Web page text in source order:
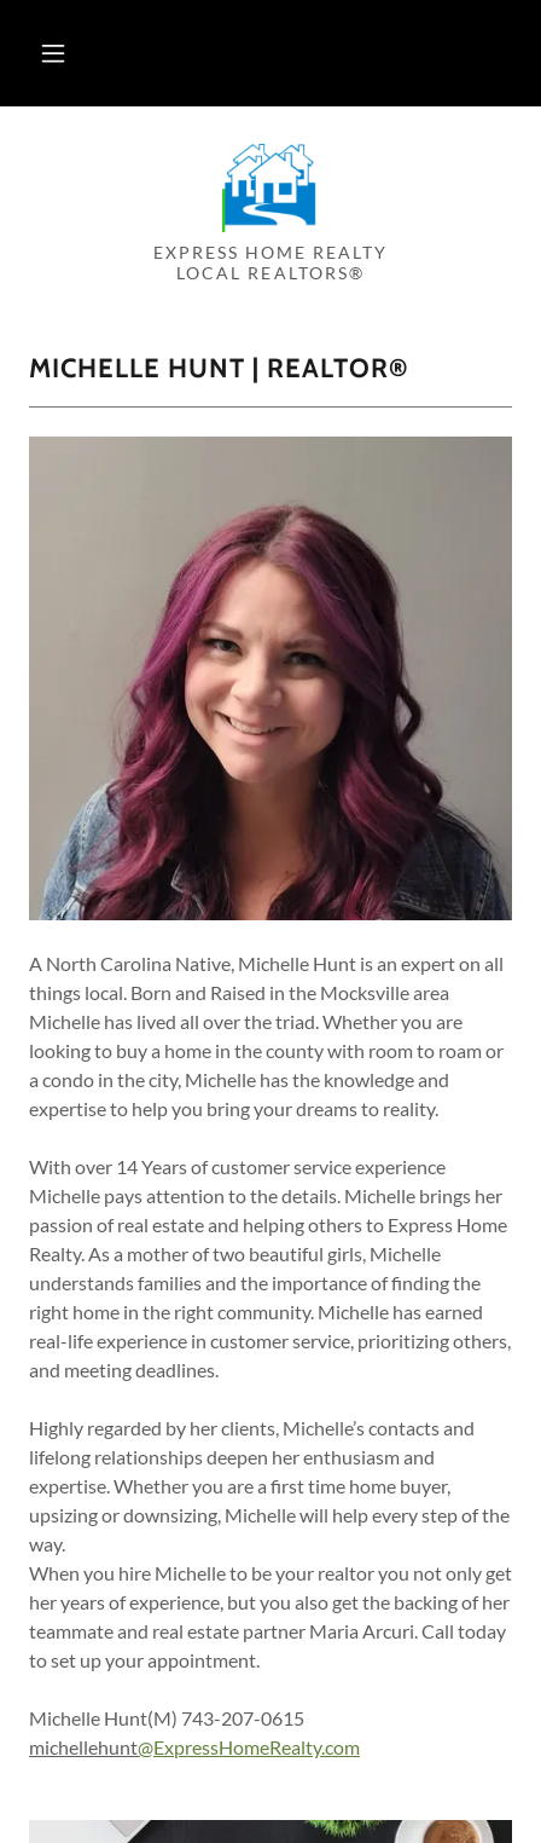
EXPRESS HOME REALTY
LOCAL REALTORS®
MICHELLE HUNT | REALTOR®
A North Carolina Native, Michelle Hunt is an expert on all
things local. Born and Raised in the Mocksville area
Michelle has lived all over the triad. Whether you are
looking to buy a home in the county with room to roam or
a condo in the city, Michelle has the knowledge and
expertise to help you bring your dreams to reality.
With over 14 Years of customer service experience
Michelle pays attention to the details. Michelle brings her
passion of real estate and helping others to Express Home
Realty. As a mother of two beautiful girls, Michelle
understands families and the importance of finding the
right home in the right community. Michelle has earned
real-life experience in customer service, prioritizing others,
and meeting deadlines.
Highly regarded by her clients, Michelle’s contacts and
lifelong relationships deepen her enthusiasm and
expertise. Whether you are a first time home buyer,
upsizing or downsizing, Michelle will help every step of the
way.
When you hire Michelle to be your realtor you not only get
her years of experience, but you also get the backing of her
teammate and real estate partner Maria Arcuri. Call today
to set up your appointment.
Michelle Hunt(M) 743-207-0615
michellehunt@ExpressHomeRealty.com